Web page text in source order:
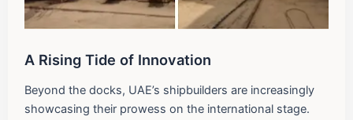
A Rising Tide of Innovation
Beyond the docks, UAE’s shipbuilders are increasingly
showcasing their prowess on the international stage.